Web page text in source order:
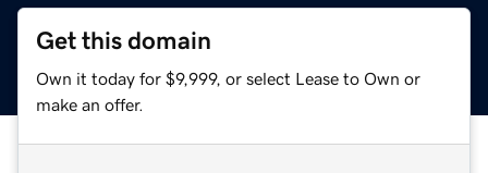
Get this domain
Own it today for $9,999, or select Lease to Own or
make an offer.